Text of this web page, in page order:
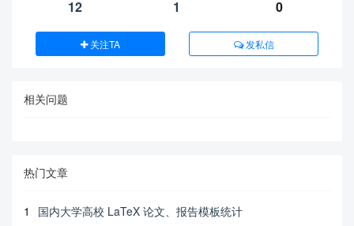
12 1 0
关注TA 发私信
相关问题
热门文章
1
国内大学高校 LaTeX 论文、报告模板统计